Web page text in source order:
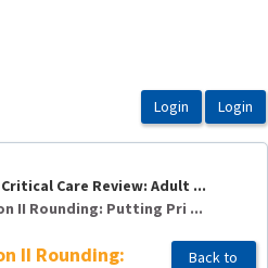
Care Review: Adult ...
II Rounding: Putting Pri ...
II Rounding:
Back to